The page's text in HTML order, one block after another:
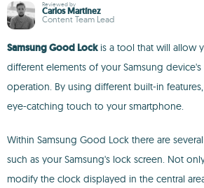
Reviewed by
Carlos Martínez
Content Team Lead
Samsung Good Lockis a tool that will allow
different elements of your Samsung device's
operation. By using different built-in
eye-catching touch to your smartphone.
Within Samsung Good Lock there are
such as your Samsung's lock screen. Not
modify the clock displayed in the central